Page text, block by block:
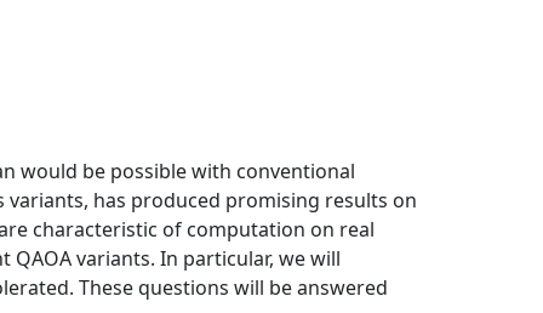
would be possible with conventional
has produced promising results on
characteristic of computation on real
variants. In particular, we will
These questions will be answered